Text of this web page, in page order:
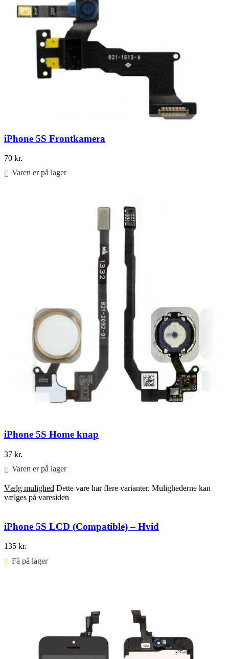
iPhone 5S Frontkamera
70 kr.
Varen er på lager
iPhone 5S Home knap
37 kr.
Varen er på lager
Vælg mulighed Dette vare har flere varianter. Mulighederne kan
vælges på varesiden
iPhone 5S LCD (Compatible) – Hvid
135 kr.
Få på lager ⠀